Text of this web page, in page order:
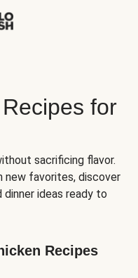
for
sacrificing flavor.
favorites, discover
dinner ideas ready to
Recipes